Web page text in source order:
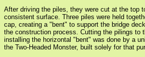
After driving the piles, they were cut at the top
consistent surface. Three piles were held
cap, creating a "bent" to support the bridge
the construction process. Cutting the pilings to
installing the horizontal "bent" was done by a
the Two-Headed Monster, built solely for that